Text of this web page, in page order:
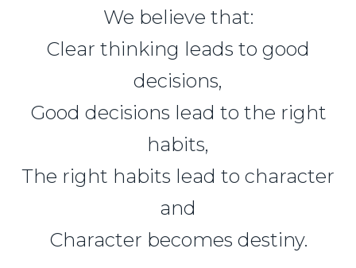
We believe that:
Clear thinking leads to good
decisions,
Good decisions lead to the right
habits,
The right habits lead to character
and
Character becomes destiny.